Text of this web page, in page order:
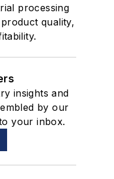
processing
quality,
insights and
by our
your inbox.